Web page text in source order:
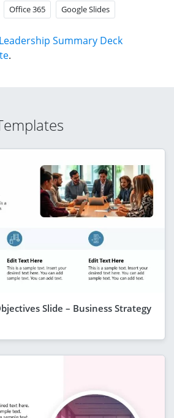
Office 365 Google Slides
Summary Deck
.
Slide – Business Strategy